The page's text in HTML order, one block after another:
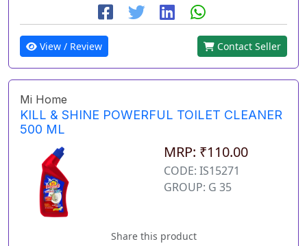
View / Review Contact Seller
Mi Home
KILL & SHINE POWERFUL TOILET CLEANER
500 ML
MRP: ₹110.00
CODE: IS15271
GROUP: G 35
Share this product